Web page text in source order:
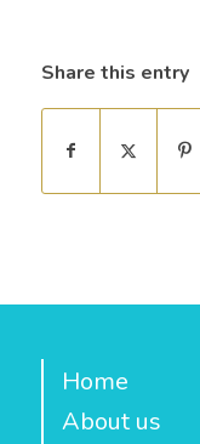
Share this entry
Home
About us